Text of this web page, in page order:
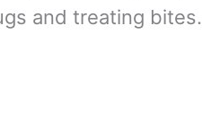
and treating bites.